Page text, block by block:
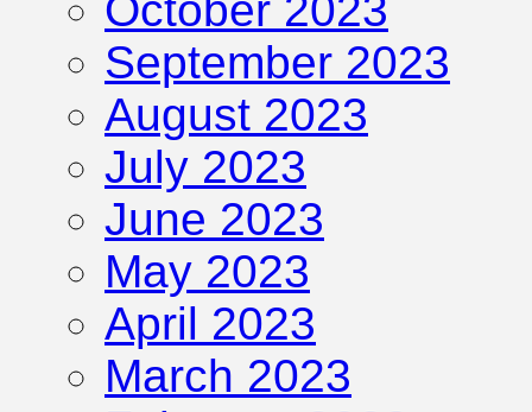
October 2023
September 2023
August 2023
July 2023
June 2023
May 2023
April 2023
March 2023